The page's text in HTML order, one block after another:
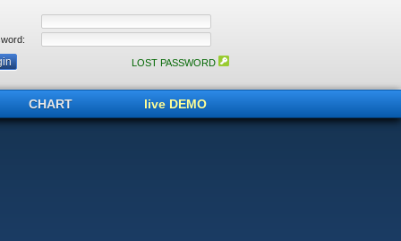
LOST PASSWORD
CHART live DEMO